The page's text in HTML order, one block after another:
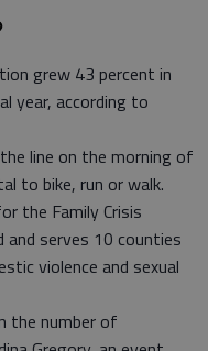
grew 43 percent in
year, according to
line on the morning of
to bike, run or walk.
the Family Crisis
and serves 10 counties
violence and sexual
the number of